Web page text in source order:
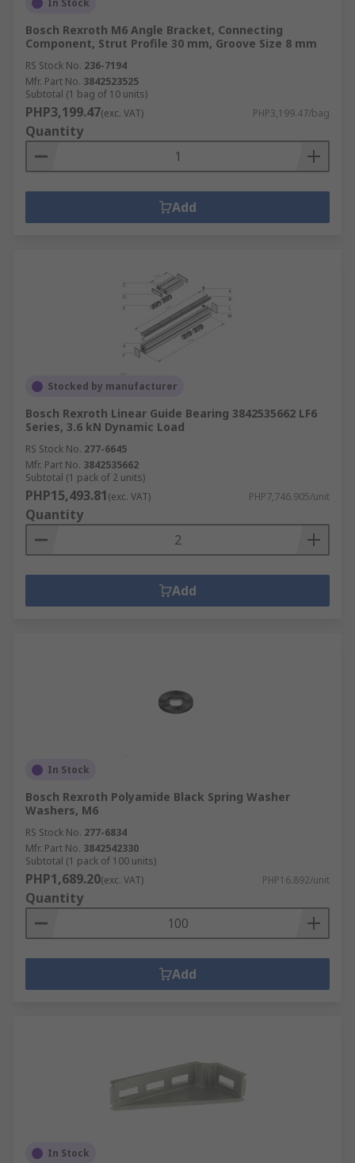
In Stock
Bosch Rexroth M6 Angle Bracket, Connecting
Component, Strut Profile 30 mm, Groove Size 8 mm
RS Stock No. 236-7194
Mfr. Part No. 3842523525
Subtotal (1 bag of 10 units)
PHP3,199.47(exc. VAT) PHP3,199.47/bag
Quantity
Add
Stocked by manufacturer
Bosch Rexroth Linear Guide Bearing 3842535662 LF6
Series, 3.6 kN Dynamic Load
RS Stock No. 277-6645
Mfr. Part No. 3842535662
Subtotal (1 pack of 2 units)
PHP15,493.81(exc. VAT) PHP7,746.905/unit
Quantity
Add
In Stock
Bosch Rexroth Polyamide Black Spring Washer
Washers, M6
RS Stock No. 277-6834
Mfr. Part No. 3842542330
Subtotal (1 pack of 100 units)
PHP1,689.20(exc. VAT) PHP16.892/unit
Quantity
Add
In Stock